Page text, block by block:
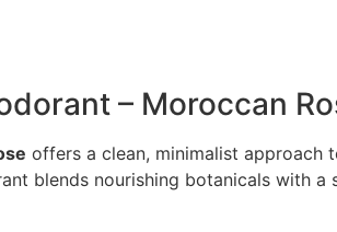
– Moroccan
offers a clean, minimalist approach
blends nourishing botanicals with